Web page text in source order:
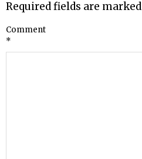
Required fields are marked
Comment
*